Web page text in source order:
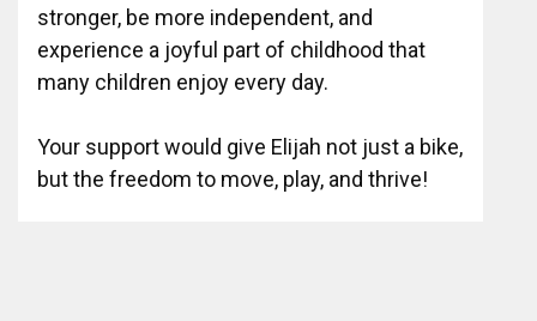
stronger, be more independent, and
experience a joyful part of childhood that
many children enjoy every day.
Your support would give Elijah not just a bike,
but the freedom to move, play, and thrive!